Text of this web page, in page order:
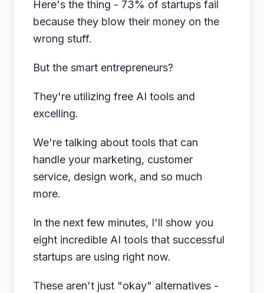
Here's the thing - 73% of startups fail
because they blow their money on the
wrong stuff.
But the smart entrepreneurs?
They're utilizing free AI tools and
excelling.
We're talking about tools that can
handle your marketing, customer
service, design work, and so much
more.
In the next few minutes, I'll show you
eight incredible AI tools that successful
startups are using right now.
These aren't just "okay" alternatives -